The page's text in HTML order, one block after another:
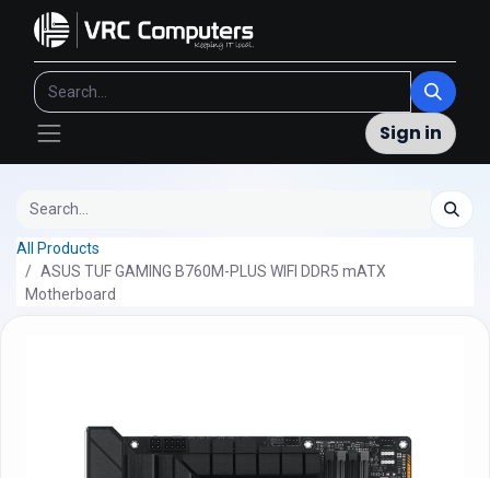
Sign in
All Products
ASUS TUF GAMING B760M-PLUS WIFI DDR5 mATX
Motherboard